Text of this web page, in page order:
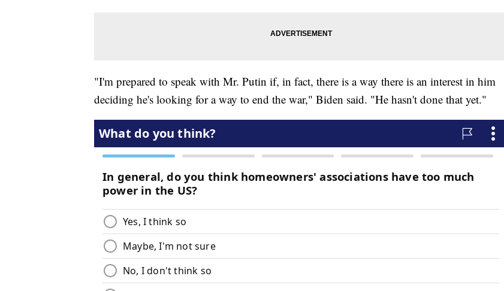
"I'm prepared to speak with Mr. Putin if, in fact, there is a way there is an interest in him
deciding he's looking for a way to end the war," Biden said. "He hasn't done that yet."